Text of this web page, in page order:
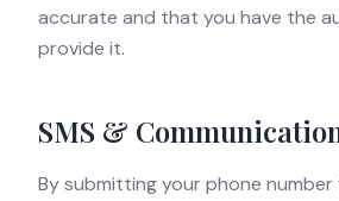
accurate and that you have the
provide it.
SMS &
By submitting your phone